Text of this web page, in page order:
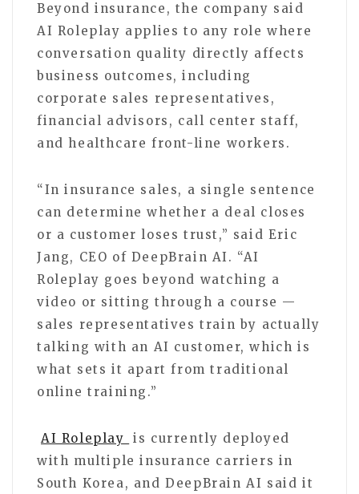
Beyond insurance, the company said
AI Roleplay applies to any role where
conversation quality directly affects
business outcomes, including
corporate sales representatives,
financial advisors, call center staff,
and healthcare front-line workers.
“In insurance sales, a single sentence
can determine whether a deal closes
or a customer loses trust,” said Eric
Jang, CEO of DeepBrain AI. “AI
Roleplay goes beyond watching a
video or sitting through a course —
sales representatives train by actually
talking with an AI customer, which is
what sets it apart from traditional
online training.”
AI Roleplay
is currently deployed
with multiple insurance carriers in
South Korea, and DeepBrain AI said it